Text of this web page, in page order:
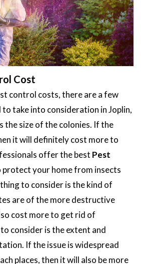
Cost
control costs, there are a few
take into consideration in Joplin,
the size of the colonies. If the
it will definitely cost more to
offer the best Pest
protect your home from insects
to consider is the kind of
are of the more destructive
cost more to get rid of
consider is the extent and
If the issue is widespread
places, then it will also be more